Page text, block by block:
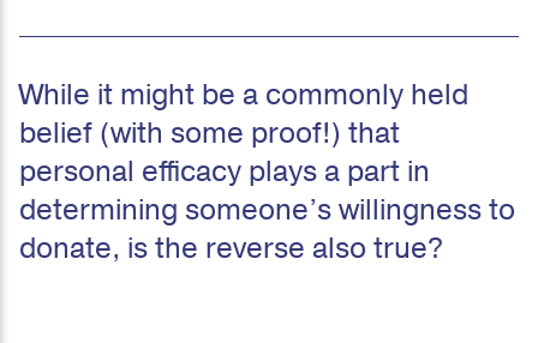
While it might be a commonly held
belief (with some proof!) that
personal efficacy plays a part in
determining someone’s willingness to
donate, is the reverse also true?